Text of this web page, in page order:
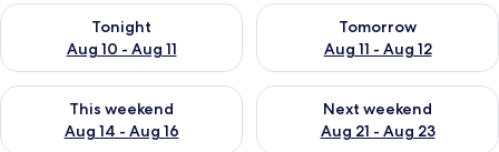
Tonight
Aug 10 - Aug 11
Check availability for tonight Aug 10 - Aug 11
Tomorrow
Aug 11 - Aug 12
Check availability for
This weekend
Aug 14 - Aug 16
Check availability for this weekend Aug 14 - Aug 16
Next weekend
Aug 21 - Aug 23
Check availability for next